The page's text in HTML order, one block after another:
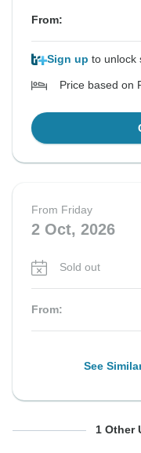
From:
Sign up to unlock
Price based on
From Friday
2 Oct, 2026
Sold out
From:
See
From Friday 1 Other